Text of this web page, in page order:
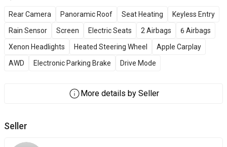
Rear Camera Panoramic Roof Seat Heating
Keyless Entry
Rain Sensor
Screen Electric Seats 2 Airbags
6 Airbags
Xenon Headlights
Heated Steering Wheel
Apple Carplay
AWD
Electronic Parking Brake Drive Mode
More details by Seller
Seller